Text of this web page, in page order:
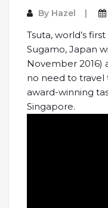
By Hazel
Tsuta, world’s
Sugamo, Japan
November 2016)
no need to travel
award-winning
Singapore.